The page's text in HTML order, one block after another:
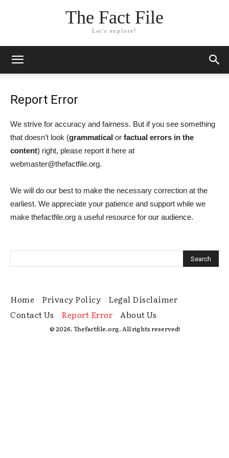
The Fact File
Let's explore!
Report Error
We strive for accuracy and fairness. But if you see something
that doesn’t look (grammatical or factual errors in the
content) right, please report it here at
webmaster@thefactfile.org.
We will do our best to make the necessary correction at the
earliest. We appreciate your patience and support while we
make thefactfile.org a useful resource for our audience.
Home Privacy Policy
Legal Disclaimer
Contact Us
Report Error About Us
© 2026. Thefactfile.org. All rights reserved!